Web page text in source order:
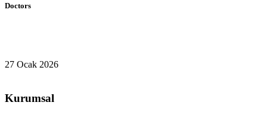
Doctors
27 Ocak 2026
Kurumsal